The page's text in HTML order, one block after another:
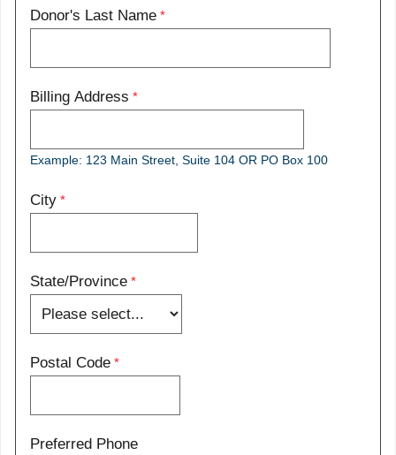
Donor's Last Name
Billing Address
Example: 123 Main Street, Suite 104 OR PO Box 100
City
State/Province
Postal Code
Preferred Phone